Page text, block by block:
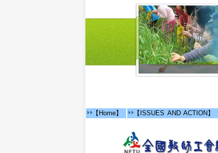
【Home】 【ISSUES AND ACTION】